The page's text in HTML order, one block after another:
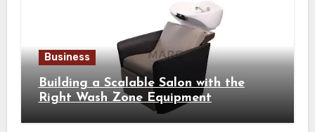
Business
Building a Scalable Salon with the
Right Wash Zone Equipment